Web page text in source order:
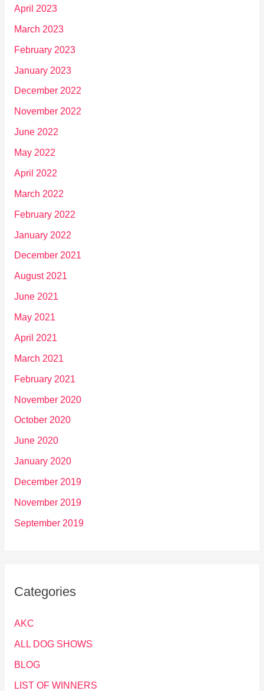
April 2023
March 2023
February 2023
January 2023
December 2022
November 2022
June 2022
May 2022
April 2022
March 2022
February 2022
January 2022
December 2021
August 2021
June 2021
May 2021
April 2021
March 2021
February 2021
November 2020
October 2020
June 2020
January 2020
December 2019
November 2019
September 2019
Categories
AKC
ALL DOG SHOWS
BLOG
LIST OF WINNERS